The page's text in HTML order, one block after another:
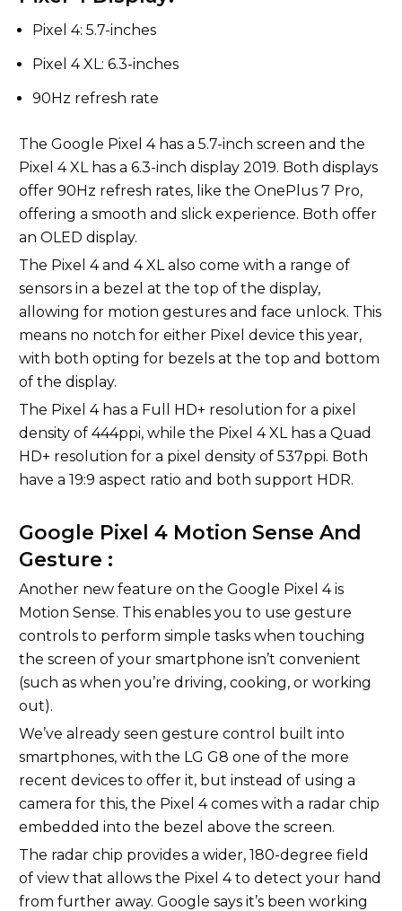
Pixel 4: 5.7-inches
Pixel 4 XL: 6.3-inches
90Hz refresh rate
The Google Pixel 4 has a 5.7-inch screen and the
Pixel 4 XL has a 6.3-inch display 2019. Both displays
offer 90Hz refresh rates, like the OnePlus 7 Pro,
offering a smooth and slick experience. Both offer
an OLED display.
The Pixel 4 and 4 XL also come with a range of
sensors in a bezel at the top of the display,
allowing for motion gestures and face unlock. This
means no notch for either Pixel device this year,
with both opting for bezels at the top and bottom
of the display.
The Pixel 4 has a Full HD+ resolution for a pixel
density of 444ppi, while the Pixel 4 XL has a Quad
HD+ resolution for a pixel density of 537ppi. Both
have a 19:9 aspect ratio and both support HDR.
Google Pixel 4 Motion Sense And
Gesture :
Another new feature on the Google Pixel 4 is
Motion Sense. This enables you to use gesture
controls to perform simple tasks when touching
the screen of your smartphone isn’t convenient
(such as when you’re driving, cooking, or working
out).
We’ve already seen gesture control built into
smartphones, with the LG G8 one of the more
recent devices to offer it, but instead of using a
camera for this, the Pixel 4 comes with a radar chip
embedded into the bezel above the screen.
The radar chip provides a wider, 180-degree field
of view that allows the Pixel 4 to detect your hand
from further away. Google says it’s been working